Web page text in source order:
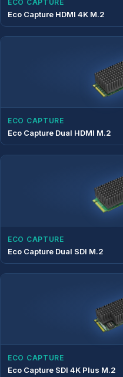
ECO CAPTURE
Eco Capture HDMI 4K M.2
ECO CAPTURE
Eco Capture Dual HDMI M.2
ECO CAPTURE
Eco Capture Dual SDI M.2
ECO CAPTURE
Eco Capture SDI 4K Plus M.2